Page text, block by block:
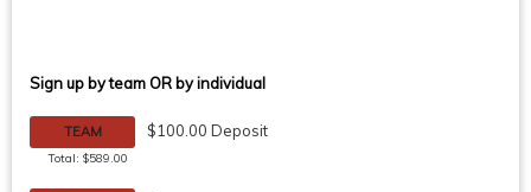
Sign up by team OR by individual
TEAM
Total: $589.00
$100.00 Deposit